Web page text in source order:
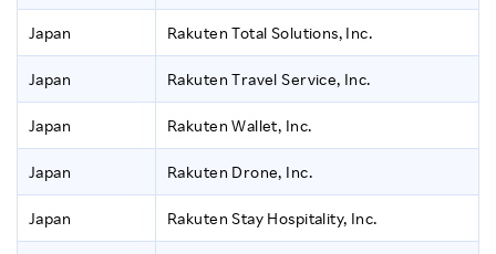
Japan Rakuten Total Solutions, Inc.
Japan Rakuten Travel Service, Inc.
Japan Rakuten Wallet, Inc.
Japan Rakuten Drone, Inc.
Japan Rakuten Stay Hospitality, Inc.